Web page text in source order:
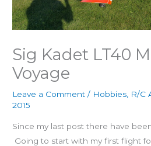
Sig Kadet LT40
Voyage
Leave a Comment / Hobbies R/C
2015
Since my last post there have
Going to start with my first flight